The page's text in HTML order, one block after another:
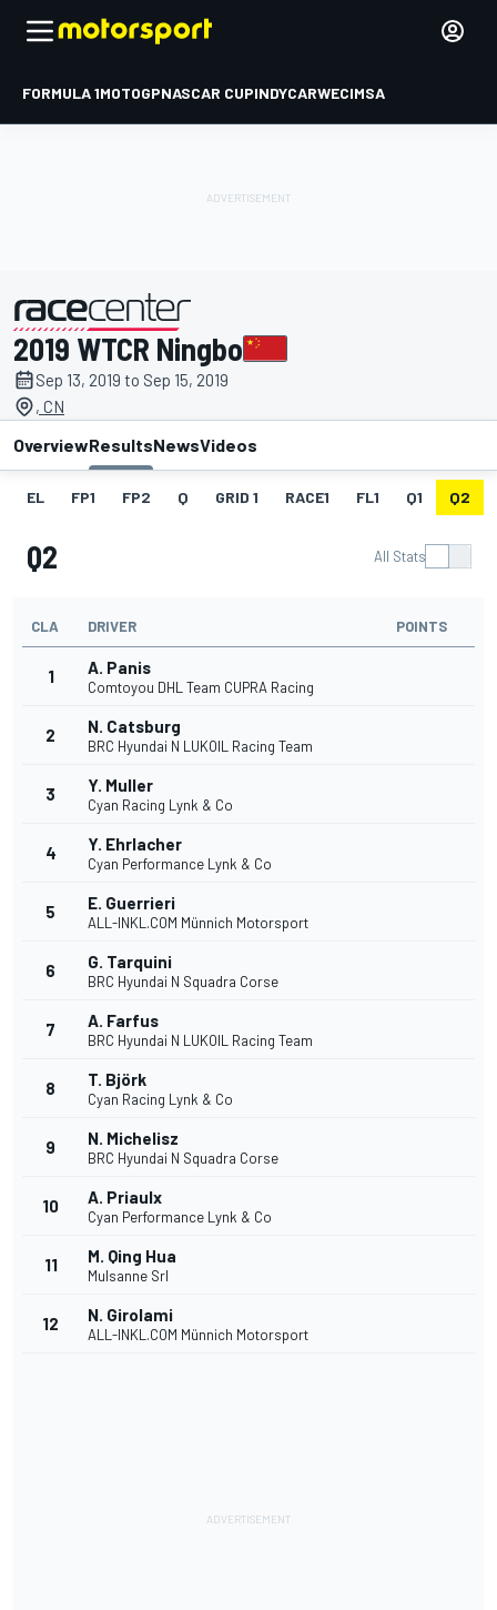
FORMULA 1MOTOGPNASCAR CUPINDYCARWECIMSA
presented by
2019 WTCR Ningbo
Sep 13, 2019 to Sep 15, 2019
, CN
OverviewResultsNewsVideos
EL FP1 FP2 Q GRID 1 RACE1 FL1 Q1 Q2
Q2 All Stats
CLA DRIVER POINTS
1 A. Panis
Comtoyou DHL Team CUPRA Racing
2 N. Catsburg
BRC Hyundai N LUKOIL Racing Team
3 Y. Muller
Cyan Racing Lynk & Co
4 Y. Ehrlacher
Cyan Performance Lynk & Co
5 E. Guerrieri
ALL-INKL.COM Münnich Motorsport
6 G. Tarquini
BRC Hyundai N Squadra Corse
7 A. Farfus
BRC Hyundai N LUKOIL Racing Team
8 T. Björk
Cyan Racing Lynk & Co
9 N. Michelisz
BRC Hyundai N Squadra Corse
10 A. Priaulx
Cyan Performance Lynk & Co
11 M. Qing Hua
Mulsanne Srl
12 N. Girolami
ALL-INKL.COM Münnich Motorsport